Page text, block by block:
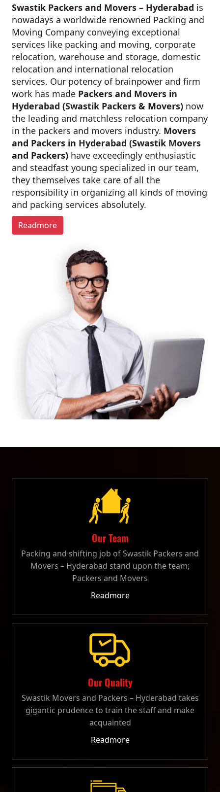
Swastik Packers and Movers – Hyderabad is
nowadays a worldwide renowned Packing and
Moving Company conveying exceptional
services like packing and moving, corporate
relocation, warehouse and storage, domestic
relocation and international relocation
services. Our potency of brainpower and firm
work has made Packers and Movers in
Hyderabad (Swastik Packers & Movers) now
the leading and matchless relocation company
in the packers and movers industry. Movers
and Packers in Hyderabad (Swastik Movers
and Packers) have exceedingly enthusiastic
and steadfast young specialized in our team,
they themselves take care of all the
responsibility in organizing all kinds of moving
and packing services absolutely.
Readmore
Our Team
Packing and shifting job of Swastik Packers and
Movers – Hyderabad stand upon the team;
Packers and Movers
Readmore
Our Quality
Swastik Movers and Packers – Hyderabad takes
gigantic prudence to train the staff and make
acquainted
Readmore